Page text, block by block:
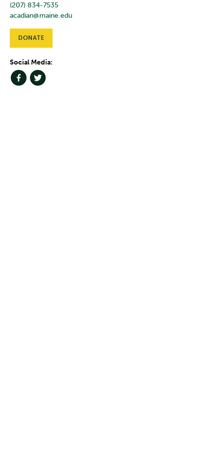
(207) 834-7535
acadian@maine.edu
DONATE
Social Media: